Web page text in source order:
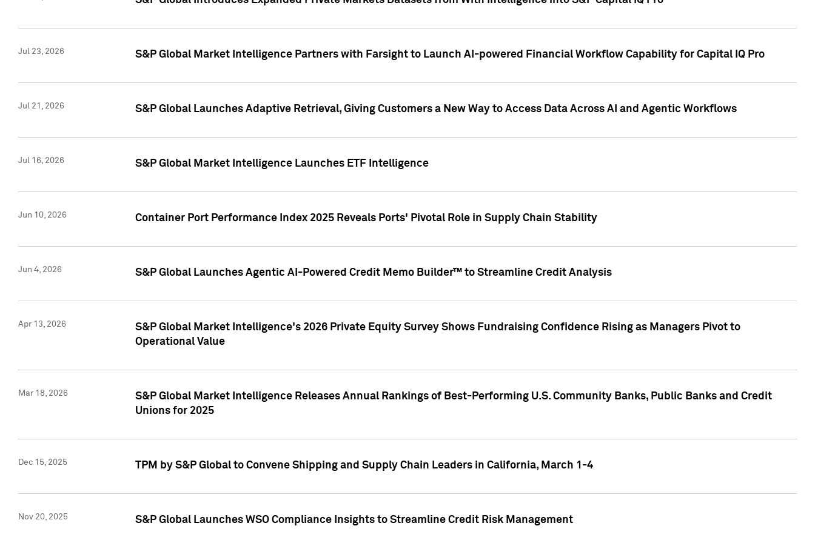
Jul 23, 2026 S&P Global Market Intelligence Partners with Farsight to Launch AI-powered Financial Workflow Capability for Capital IQ Pro
Jul 21, 2026 S&P Global Launches Adaptive Retrieval, Giving Customers a New Way to Access Data Across AI and Agentic Workflows
Jul 16, 2026 S&P Global Market Intelligence Launches ETF Intelligence
Jun 10, 2026 Container Port Performance Index 2025 Reveals Ports' Pivotal Role in Supply Chain Stability
Jun 4, 2026 S&P Global Launches Agentic AI-Powered Credit Memo Builder™ to Streamline Credit Analysis
Apr 13, 2026
S&P Global Market Intelligence's 2026 Private Equity Survey Shows Fundraising Confidence Rising as Managers Pivot to
Operational Value
Mar 18, 2026
S&P Global Market Intelligence Releases Annual Rankings of Best-Performing U.S. Community Banks, Public Banks and Credit
Unions for 2025
Dec 15, 2025 TPM by S&P Global to Convene Shipping and Supply Chain Leaders in California, March 1-4
Nov 20, 2025 S&P Global Launches WSO Compliance Insights to Streamline Credit Risk Management